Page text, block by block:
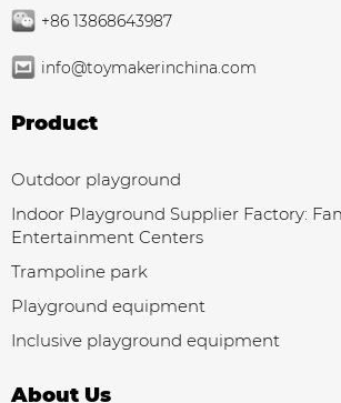
+86 13868643987
info@toymakerinchina.com
Product
Outdoor playground
Indoor Playground Supplier Factory:
Entertainment Centers
Trampoline park
Playground equipment
Inclusive playground equipment
About Us